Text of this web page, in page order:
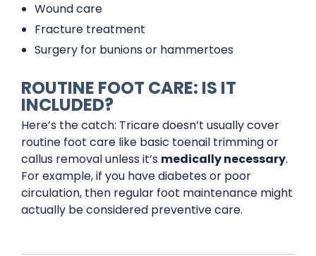
Wound care
Fracture treatment
Surgery for bunions or hammertoes
ROUTINE FOOT CARE: IS IT
INCLUDED?
Here’s the catch: Tricare doesn’t usually cover
routine foot care like basic toenail trimming or
callus removal unless it’s medically necessary.
For example, if you have diabetes or poor
circulation, then regular foot maintenance might
actually be considered preventive care.